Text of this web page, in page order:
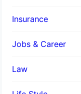
Insurance
Jobs & Career
Law